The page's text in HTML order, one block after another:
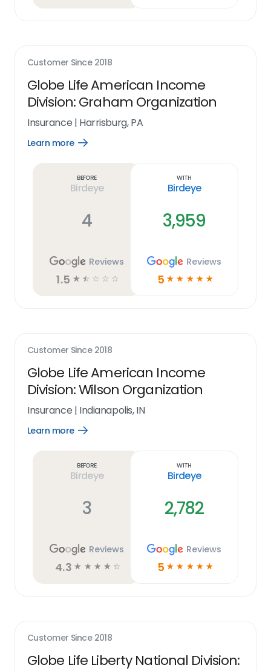
Customer Since 2018
Globe Life American Income
Division: Graham Organization
Insurance | Harrisburg, PA
Learn more
Open
Before
Birdeye
4
Reviews
1.5 ☆ ☆ ☆ ☆ ☆
With
Birdeye
3,959
Reviews
5 ☆ ☆ ☆ ☆ ☆
Customer Since 2018
Globe Life American Income
Division: Wilson Organization
Insurance | Indianapolis, IN
Learn more
Open
Before
Birdeye
3
Reviews
4.3 ☆ ☆ ☆ ☆ ☆
With
Birdeye
2,782
Reviews
5 ☆ ☆ ☆ ☆ ☆
Customer Since 2018
Globe Life Liberty National Division: